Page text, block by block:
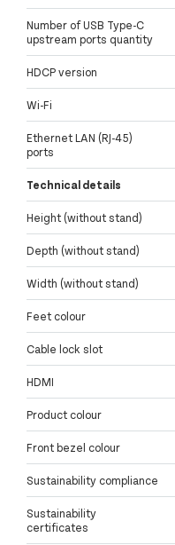
Number of USB Type-C
upstream ports quantity
HDCP version
Wi-Fi
Ethernet LAN (RJ-45)
ports
Technical details
Height (without stand)
Depth (without stand)
Width (without stand)
Feet colour
Cable lock slot
HDMI
Product colour
Front bezel colour
Sustainability compliance
Sustainability
certificates